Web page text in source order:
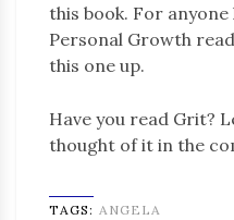
this book. For
Personal Growth
this one up.
Have you read Grit?
thought of it in the
TAGS: ANGELA